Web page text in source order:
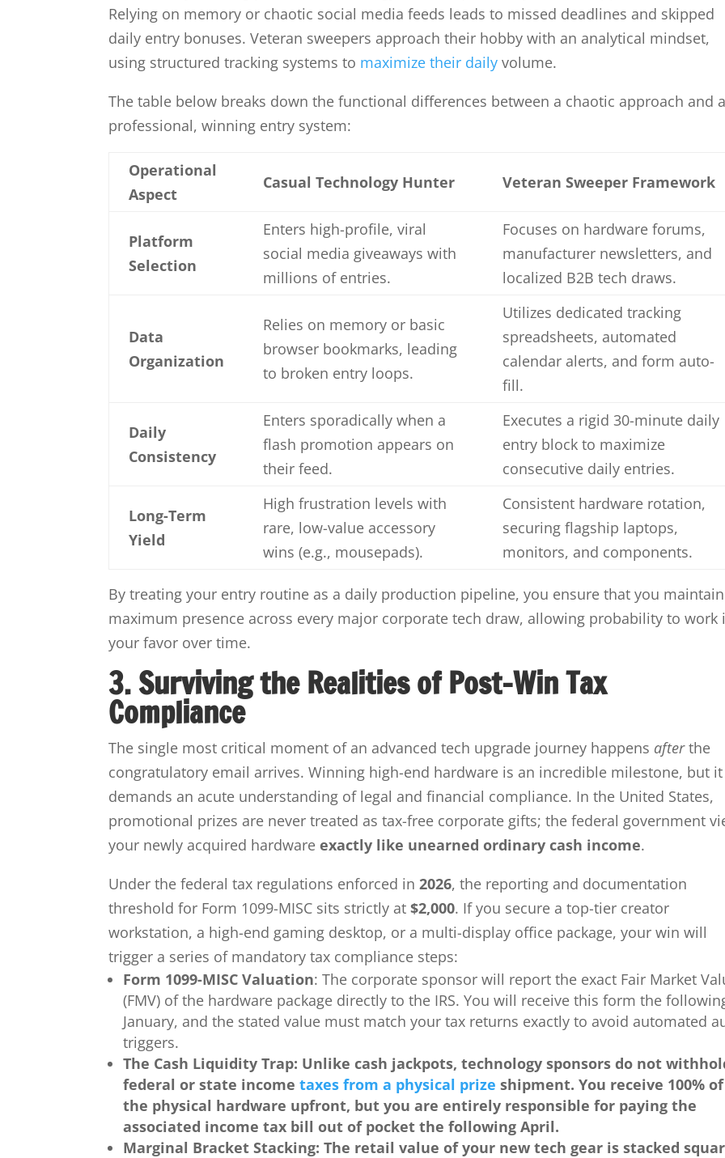
Relying on memory or chaotic social media feeds leads to missed deadlines and skipped
daily entry bonuses. Veteran sweepers approach their hobby with an analytical mindset,
using structured tracking systems to maximize their daily volume.
The table below breaks down the functional differences between a chaotic approach and a
professional, winning entry system:
Operational
Aspect
Casual Technology Hunter Veteran Sweeper Framework
Platform
Selection
Enters high-profile, viral
social media giveaways with
millions of entries.
Focuses on hardware forums,
manufacturer newsletters, and
localized B2B tech draws.
Data
Organization
Relies on memory or basic
browser bookmarks, leading
to broken entry loops.
Utilizes dedicated tracking
spreadsheets, automated
calendar alerts, and form auto-
fill.
Daily
Consistency
Enters sporadically when a
flash promotion appears on
their feed.
Executes a rigid 30-minute daily
entry block to maximize
consecutive daily entries.
Long-Term
Yield
High frustration levels with
rare, low-value accessory
wins (e.g., mousepads).
Consistent hardware rotation,
securing flagship laptops,
monitors, and components.
By treating your entry routine as a daily production pipeline, you ensure that you maintain
maximum presence across every major corporate tech draw, allowing probability to work
your favor over time.
3. Surviving the Realities of Post-Win Tax
Compliance
The single most critical moment of an advanced tech upgrade journey happens afterthe
congratulatory email arrives. Winning high-end hardware is an incredible milestone, but it
demands an acute understanding of legal and financial compliance. In the United States,
promotional prizes are never treated as tax-free corporate gifts; the federal government
your newly acquired hardware exactly like unearned ordinary cash income.
Under the federal tax regulations enforced in2026, the reporting and documentation
threshold for Form 1099-MISC sits strictly at$2,000. If you secure a top-tier creator
workstation, a high-end gaming desktop, or a multi-display office package, your win will
trigger a series of mandatory tax compliance steps:
Form 1099-MISC Valuation: The corporate sponsor will report the exact Fair Market
(FMV) of the hardware package directly to the IRS. You will receive this form the
January, and the stated value must match your tax returns exactly to avoid automated
triggers.
The Cash Liquidity Trap: Unlike cash jackpots, technology sponsors do not
federal or state incometaxes from a physical prize shipment. You receive 100% of
the physical hardware upfront, but you are entirely responsible for paying the
associated income tax bill out of pocket the following April.
Marginal Bracket Stacking: The retail value of your new tech gear is stacked